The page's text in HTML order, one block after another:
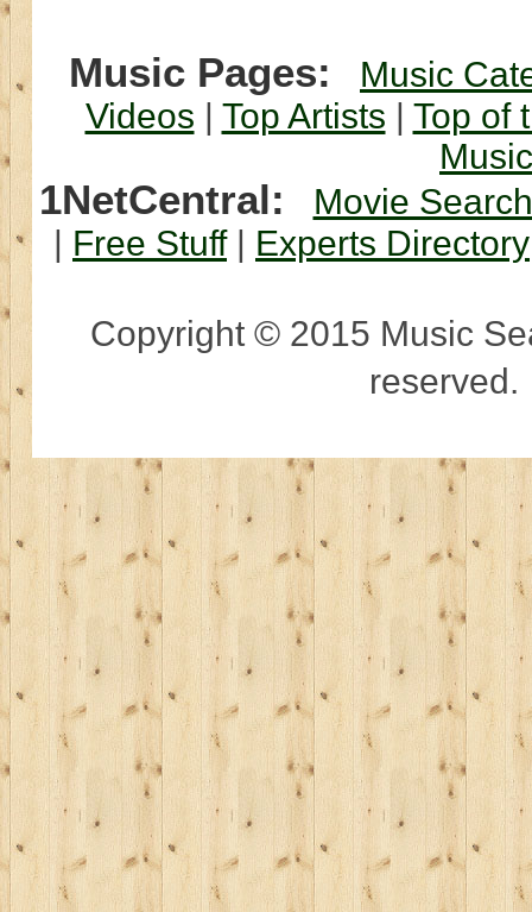
Music Pages:
Music
Videos | Top Artists | Top of
1NetCentral:
Movie Search
| Free Stuff| Experts Directory
Copyright © 2015 Music
reserved.